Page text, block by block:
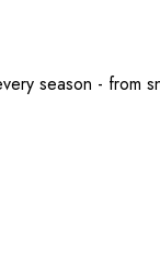
season - from